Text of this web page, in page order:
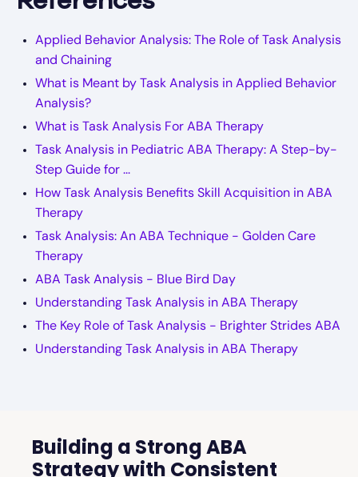
Applied Behavior Analysis: The Role of Task Analysis
and Chaining
What is Meant by Task Analysis in Applied Behavior
Analysis?
What is Task Analysis For ABA Therapy
Task Analysis in Pediatric ABA Therapy: A Step-by-
Step Guide for ...
How Task Analysis Benefits Skill Acquisition in ABA
Therapy
Task Analysis: An ABA Technique - Golden Care
Therapy
ABA Task Analysis - Blue Bird Day
Understanding Task Analysis in ABA Therapy
The Key Role of Task Analysis - Brighter Strides ABA
Understanding Task Analysis in ABA Therapy
Building a Strong ABA
Strategy with Consistent